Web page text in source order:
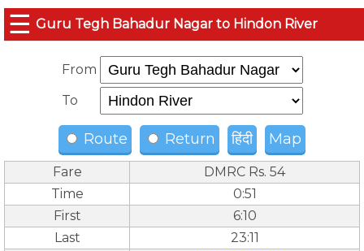
☰ Guru Tegh Bahadur Nagar to Hindon River
From
To
Route Return हिंदी Map
Fare
DMRC Rs. 54
Time
0:51
First
6:10
Last
23:11